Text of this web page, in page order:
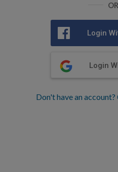
OR
Login
Login
Don't have an